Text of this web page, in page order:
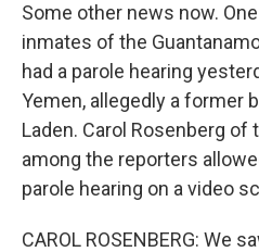
Some other news now.
inmates of the
had a parole hearing
Yemen, allegedly a former
Laden. Carol Rosenberg of
among the reporters
parole hearing on a video
CAROL ROSENBERG: We